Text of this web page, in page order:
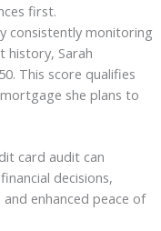
first.
consistently monitoring
history, Sarah
This score qualifies
she plans to
card audit can
decisions,
enhanced peace of